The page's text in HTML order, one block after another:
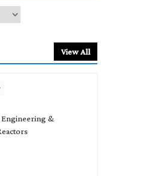
View All
Engineering &